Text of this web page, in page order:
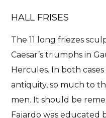
HALL FRISES
The11 long friezes
Caesar’s triumphs in
Hercules. In both
antiquity, so much to
men. It should be
Fajardo was educated